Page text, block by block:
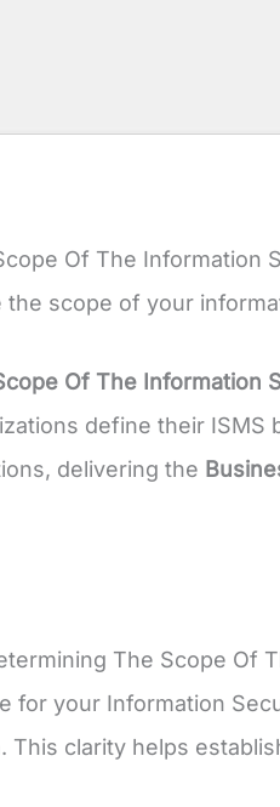
Of The Information
scope of your
Of The Information
define their ISMS
delivering the
The Scope Of
your Information
This clarity helps